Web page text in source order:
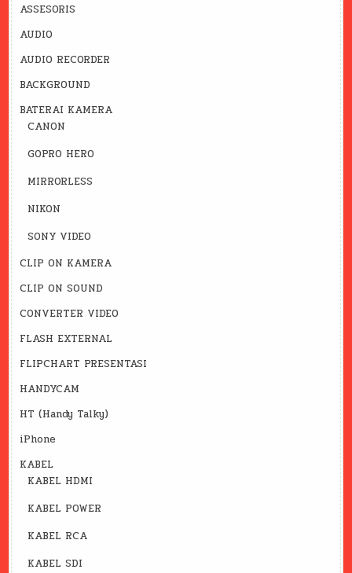
ASSESORIS
AUDIO
AUDIO RECORDER
BACKGROUND
BATERAI KAMERA
CANON
GOPRO HERO
MIRRORLESS
NIKON
SONY VIDEO
CLIP ON KAMERA
CLIP ON SOUND
CONVERTER VIDEO
FLASH EXTERNAL
FLIPCHART PRESENTASI
HANDYCAM
HT (Handy Talky)
iPhone
KABEL
KABEL HDMI
KABEL POWER
KABEL RCA
KABEL SDI